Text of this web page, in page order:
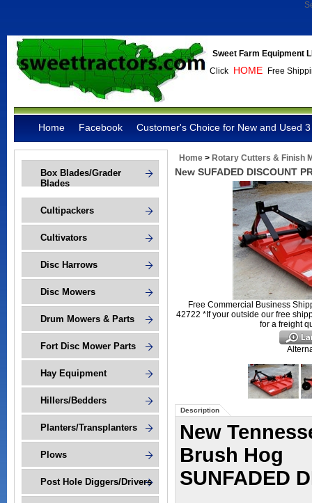
Sweet Farm Equipment
Click HOME Free
Home Facebook Customer's Choice for New and Used
Box Blades/Grader
Blades
Cultipackers
Cultivators
Disc Harrows
Disc Mowers
Drum Mowers & Parts
Fort Disc Mower Parts
Hay Equipment
Hillers/Bedders
Planters/Transplanters
Plows
Post Hole Diggers/Drivers
Home > Rotary Cutters & Finish
New SUFADED DISCOUNT
Free Commercial Business
42722 *If your outside our free
for a freight
Description
New
Brush Hog
SUNFADED